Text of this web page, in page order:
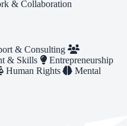
& Collaboration
& Consulting
& Skills
Entrepreneurship
Human Rights
Mental